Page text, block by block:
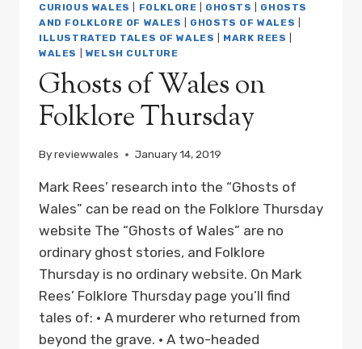
CURIOUS
WALES
IS
FOR
ORDER
CURIOUS WALES FOLKLORE GHOSTS
GHOSTS
AND FOLKLORE OF WALES
GHOSTS OF WALES
ILLUSTRATED TALES OF WALES
MARK REES
WALES
WELSH CULTURE
Ghosts of Wales on
Folklore Thursday
Byreviewwales January 14, 2019
Mark Rees’ research into the “Ghosts of
Wales” can be read on the Folklore Thursday
website The “Ghosts of Wales” are no
ordinary ghost stories, and Folklore
Thursday is no ordinary website. On Mark
Rees’ Folklore Thursday page you’ll find
tales of: • A murderer who returned from
beyond the grave. • A two-headed